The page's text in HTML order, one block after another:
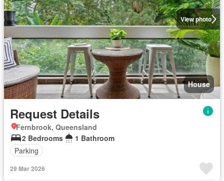
View photo
House
Request Details
Fernbrook, Queensland
2 Bedrooms
1 Bathroom
Parking
29 Mar 2026